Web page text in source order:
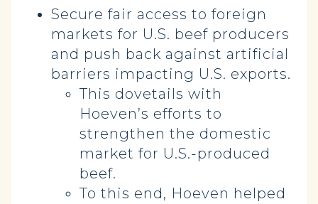
Secure fair access to foreign
markets for U.S. beef producers
and push back against artificial
barriers impacting U.S. exports.
This dovetails with
Hoeven’s efforts to
strengthen the domestic
market for U.S.-produced
beef.
To this end, Hoeven helped